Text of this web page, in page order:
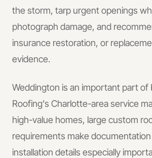
the storm, tarp urgent openings
photograph damage, and
insurance restoration, or
evidence.
Weddington is an important part of
Roofing's Charlotte-area service
high-value homes, large custom
requirements make
installation details especially